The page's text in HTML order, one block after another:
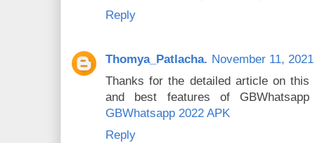
Reply
Thomya_Patlacha. November 11,
Thanks for the detailed article on
and best features of
GBWhatsapp 2022 APK
Reply